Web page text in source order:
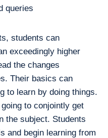
queries
students can
exceedingly higher
the changes
Their basics can
to learn by doing things.
to conjointly get
the subject. Students
and begin learning from